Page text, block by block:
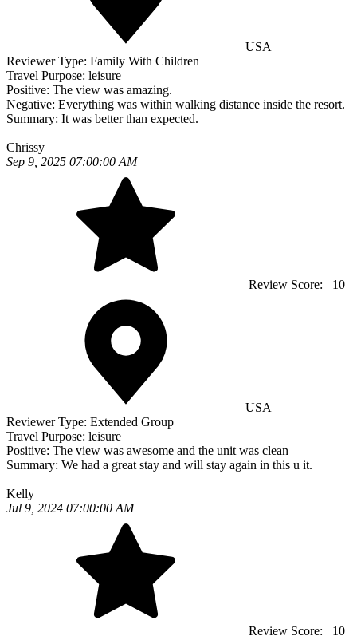
USA
Reviewer Type: Family With Children
Travel Purpose: leisure
Positive: The view was amazing.
Negative: Everything was within walking distance inside the resort.
Summary: It was better than expected.
Chrissy
Sep 9, 2025 07:00:00 AM
Review Score: 10
USA
Reviewer Type: Extended Group
Travel Purpose: leisure
Positive: The view was awesome and the unit was clean
Summary: We had a great stay and will stay again in this u it.
Kelly
Jul 9, 2024 07:00:00 AM
Review Score: 10